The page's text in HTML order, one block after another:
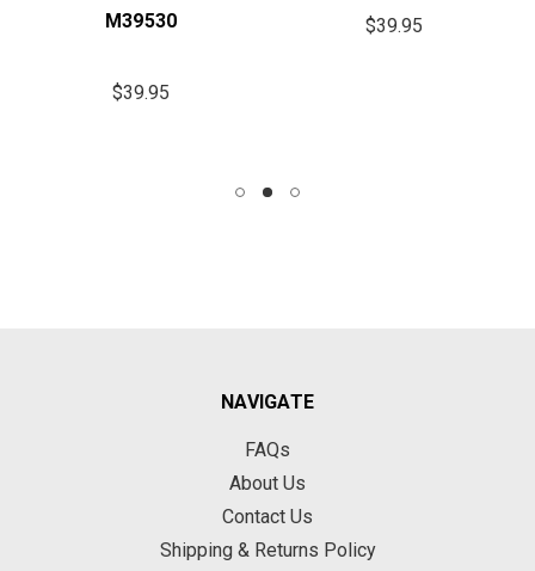
M39530
$39.95
$39.95
NAVIGATE
FAQs
About Us
Contact Us
Shipping & Returns Policy